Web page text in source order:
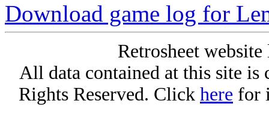
Download game log for
Retrosheet
All data contained at this site
Rights Reserved. Click here for